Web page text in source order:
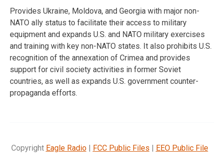
Provides Ukraine, Moldova, and Georgia with major non-
NATO ally status to facilitate their access to military
equipment and expands U.S. and NATO military exercises
and training with key non-NATO states. It also prohibits U.S.
recognition of the annexation of Crimea and provides
support for civil society activities in former Soviet
countries, as well as expands U.S. government counter-
propaganda efforts.
Copyright Eagle Radio| FCC Public Files | EEO Public File